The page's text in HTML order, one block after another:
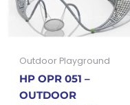
Outdoor Playground
HP OPR 051 –
OUTDOOR